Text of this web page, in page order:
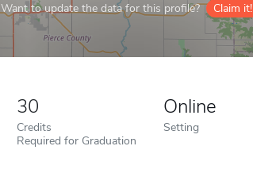
Want to update the data for this profile? Claim it!
30
Credits
Required for Graduation
Online
Setting